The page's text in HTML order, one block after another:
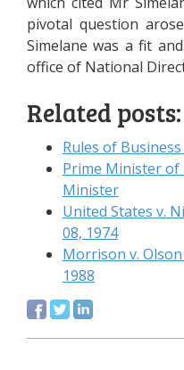
pivotal question
Simelane was a fit
office of National
Related posts:
Rules of
Prime Minister of
Minister
United States v.
08, 1974
Morrison v.
1988